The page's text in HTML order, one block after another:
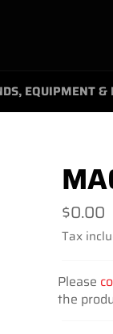
EQUIPMENT &
Regular
price
$0.00
Tax
Please
the